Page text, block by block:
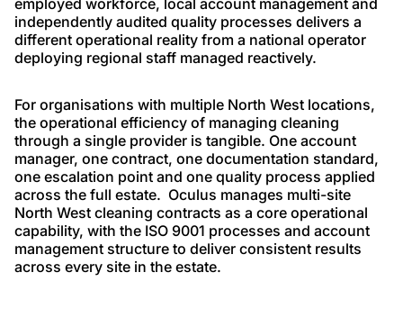
employed workforce, local account management and
independently audited quality processes delivers a
different operational reality from a national operator
deploying regional staff managed reactively.
For organisations with multiple North West locations,
the operational efficiency of managing cleaning
through a single provider is tangible. One account
manager, one contract, one documentation standard,
one escalation point and one quality process applied
across the full estate. Oculus manages multi-site
North West cleaning contracts as a core operational
capability, with the ISO 9001 processes and account
management structure to deliver consistent results
across every site in the estate.